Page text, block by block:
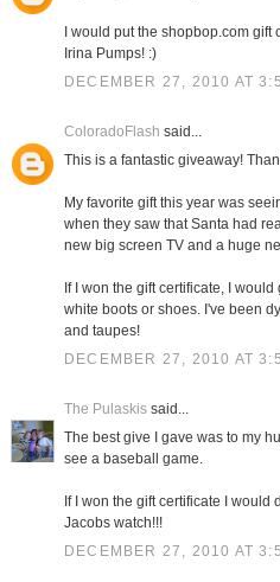
I would put the shopbop.com
Irina Pumps! :)
DECEMBER 27, 2010 AT
ColoradoFlash said...
This is a fantastic giveaway!
My favorite gift this year was
when they saw that Santa had
new big screen TV and a huge
If I won the gift certificate, I
white boots or shoes. I've been
and taupes!
DECEMBER 27, 2010 AT
The Pulaskissaid...
The best give I gave was to my
see a baseball game.
If I won the gift certificate I
Jacobs watch!!!
DECEMBER 27, 2010 AT